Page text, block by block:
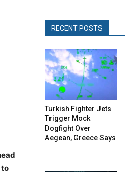
to
RECENT POSTS
Turkish Fighter Jets
Trigger Mock
Dogfight Over
Aegean, Greece Says